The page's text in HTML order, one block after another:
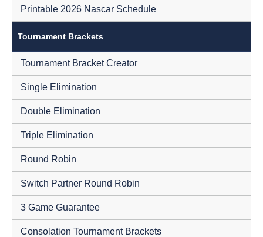
Printable 2026 Nascar Schedule
Tournament Brackets
Tournament Bracket Creator
Single Elimination
Double Elimination
Triple Elimination
Round Robin
Switch Partner Round Robin
3 Game Guarantee
Consolation Tournament Brackets